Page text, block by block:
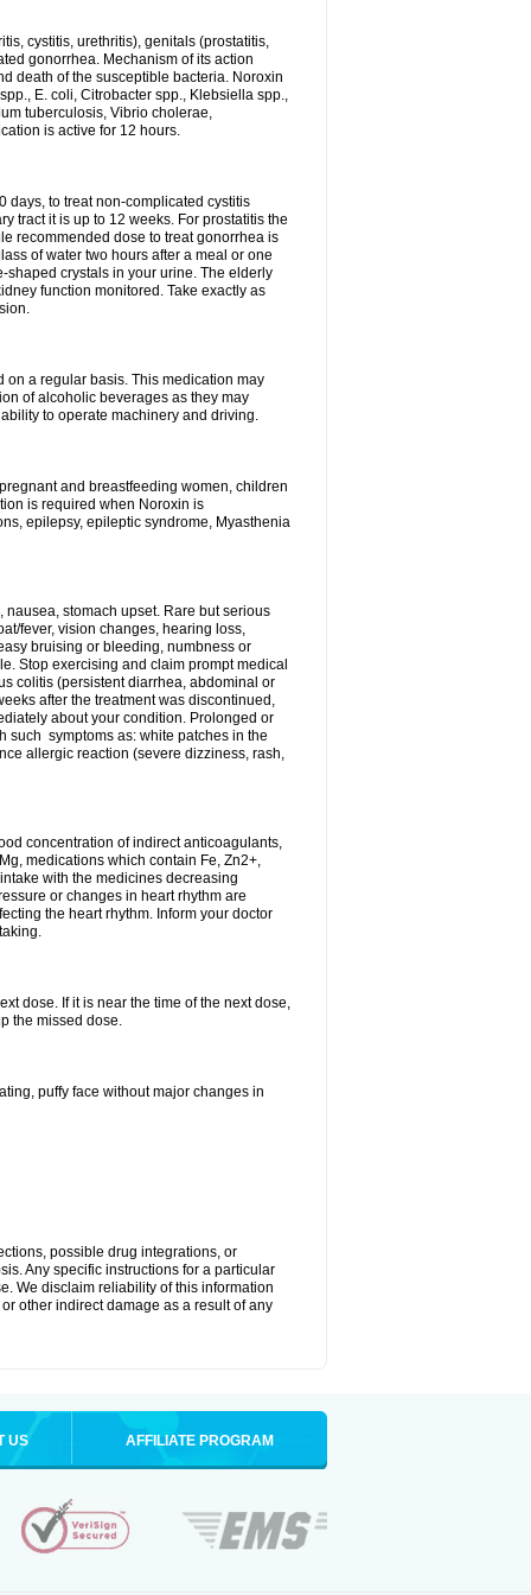
cystitis, urethritis), genitals (prostatitis,
gonorrhea. Mechanism of its action
death of the susceptible bacteria. Noroxin
E. coli, Citrobacter spp., Klebsiella spp.,
tuberculosis, Vibrio cholerae,
is active for 12 hours.
days, to treat non-complicated cystitis
tract it is up to 12 weeks. For prostatitis the
recommended dose to treat gonorrhea is
of water two hours after a meal or one
shaped crystals in your urine. The elderly
function monitored. Take exactly as
on a regular basis. This medication may
of alcoholic beverages as they may
to operate machinery and driving.
and breastfeeding women, children
is required when Noroxin is
epilepsy, epileptic syndrome, Myasthenia
stomach upset. Rare but serious
fever, vision changes, hearing loss,
bruising or bleeding, numbness or
Stop exercising and claim prompt medical
colitis (persistent diarrhea, abdominal or
after the treatment was discontinued,
about your condition. Prolonged or
such symptoms as: white patches in the
allergic reaction (severe dizziness, rash,
concentration of indirect anticoagulants,
medications which contain Fe, Zn2+,
with the medicines decreasing
or changes in heart rhythm are
the heart rhythm. Inform your doctor
dose. If it is near the time of the next dose,
the missed dose.
puffy face without major changes in
possible drug integrations, or
Any specific instructions for a particular
We disclaim reliability of this information
other indirect damage as a result of any
US AFFILIATE PROGRAM